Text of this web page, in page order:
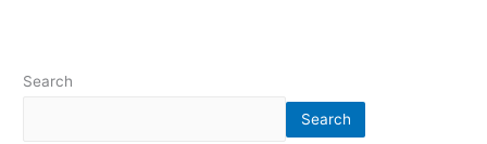
Search
Search